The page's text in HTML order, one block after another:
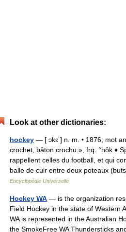
Look at other dictionaries:
hockey — [ ɔkɛ ] n. m. • 1876; mot
crochet, bâton crochu », frq. °hôk ♦
rappellent celles du football, et qui
balle de cuir entre deux poteaux
Encyclopédie Universelle
Hockey WA — is the organization
Field Hockey in the state of Western
WA is represented in the Australian
the SmokeFree WA Thundersticks